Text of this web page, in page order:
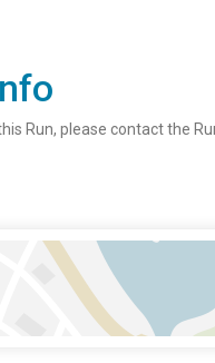
Run, please contact the